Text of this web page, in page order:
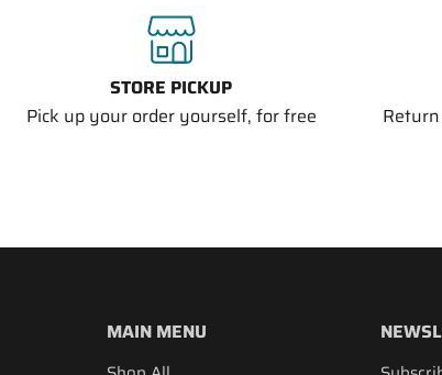
STORE PICKUP
Pick up your order yourself, for free
MAIN MENU